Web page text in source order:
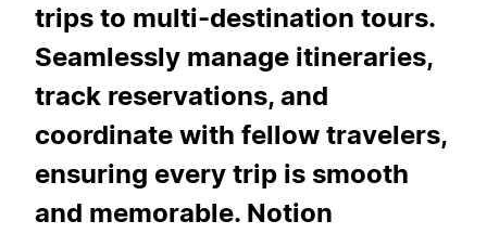
trips to multi-destination tours.
Seamlessly manage itineraries,
track reservations, and
coordinate with fellow travelers,
ensuring every trip is smooth
and memorable. Notion